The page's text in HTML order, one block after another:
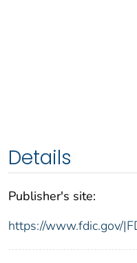
Details
Publisher's site:
https://www.fdic.gov/